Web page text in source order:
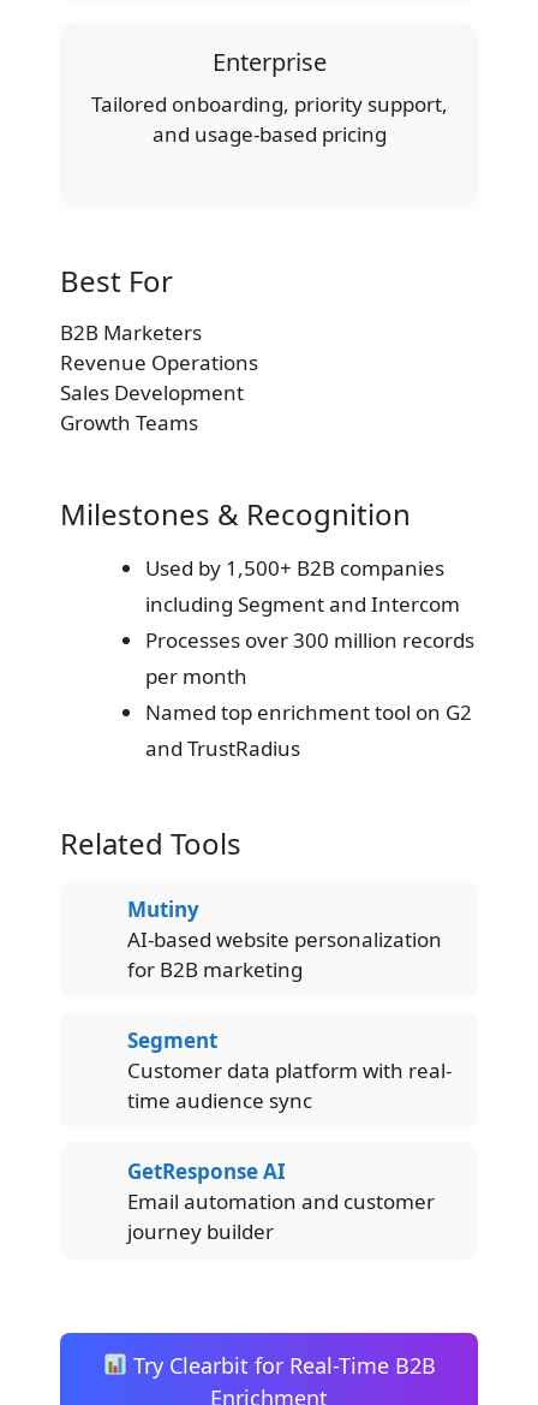
Enterprise
Tailored onboarding, priority support,
and usage-based pricing
Best For
B2B Marketers
Revenue Operations
Sales Development
Growth Teams
Milestones & Recognition
Used by 1,500+ B2B companies
including Segment and Intercom
Processes over 300 million records
per month
Named top enrichment tool on G2
and TrustRadius
Related Tools
Mutiny
AI-based website personalization
for B2B marketing
Segment
Customer data platform with real-
time audience sync
GetResponse AI
Email automation and customer
journey builder
Try Clearbit for Real-Time B2B
Enrichment